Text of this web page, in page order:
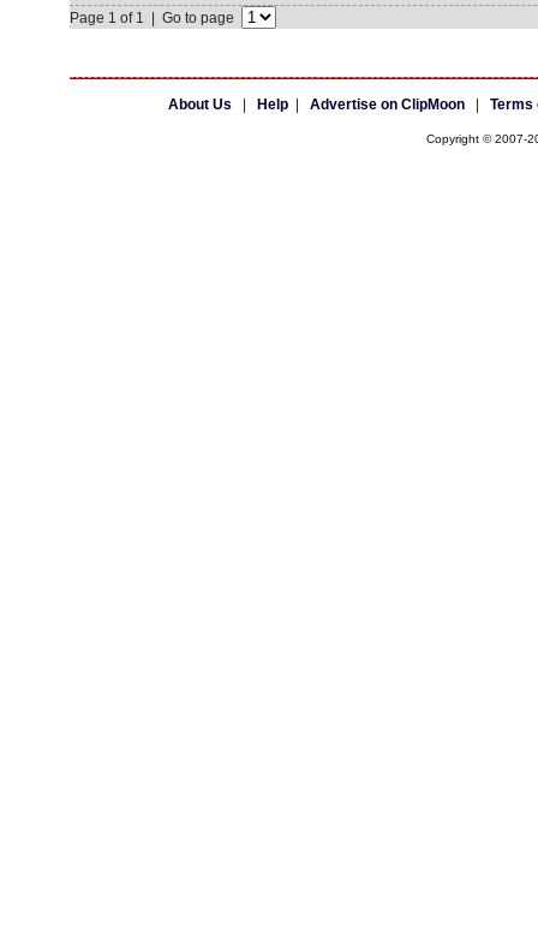
Page 1 of 1 | Go to page
About Us Help| Advertise on ClipMoon| Terms
Copyright © 2007-